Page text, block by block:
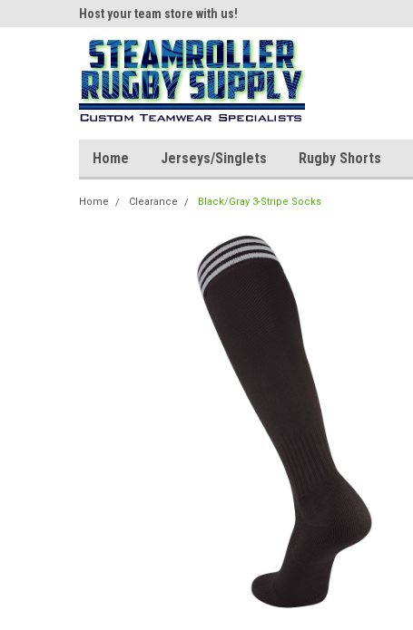
Host your team store with us!
Home Jerseys/Singlets Rugby Shorts
Home Clearance Black/Gray 3-Stripe Socks